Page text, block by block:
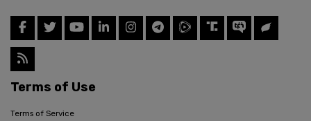
Terms of Use
Terms of Service